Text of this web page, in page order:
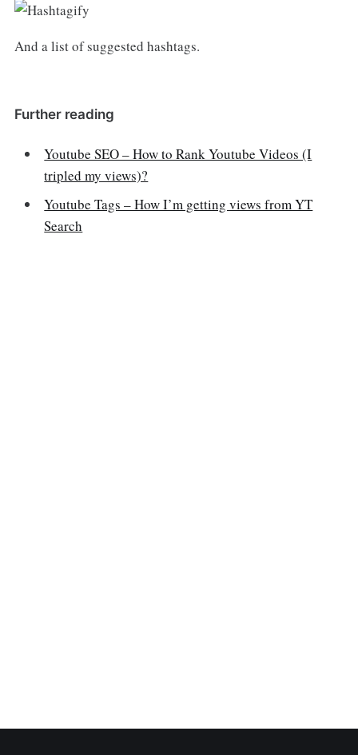
And a list of suggested hashtags.
Further reading
Youtube SEO – How to Rank Youtube Videos (I
tripled my views)?
Youtube Tags – How I’m getting views from YT
Search